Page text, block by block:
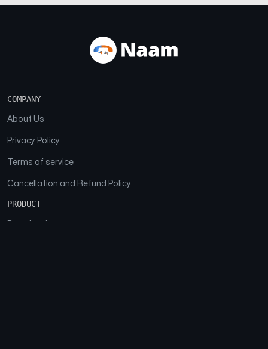
COMPANY
About Us
Privacy Policy
Terms of service
Cancellation and Refund Policy
PRODUCT